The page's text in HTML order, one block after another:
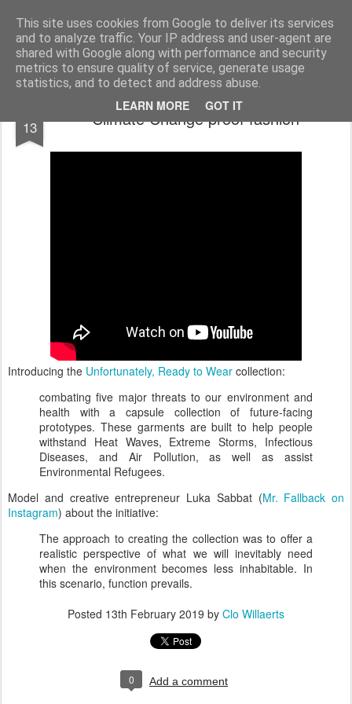
This site uses cookies from Google to deliver its services
and to analyze traffic. Your IP address and user-agent are
shared with Google along with performance and security
metrics to ensure quality of service, generate usage
statistics, and to detect and address abuse.
LEARN MORE GOT IT
bnox Imagination is more important than knowledge. Knowledge is limited. Imagination encircles the world.
13 Climate Change proof fashion
Introducing the Unfortunately, Ready to Wear collection:
combating five major threats to our environment and
health with a capsule collection of future-facing
prototypes. These garments are built to help people
withstand Heat Waves, Extreme Storms, Infectious
Diseases, and Air Pollution, as well as assist
Environmental Refugees.
Model and creative entrepreneur Luka Sabbat (Mr. Fallback on
Instagram) about the initiative:
The approach to creating the collection was to offer a
realistic perspective of what we will inevitably need
when the environment becomes less inhabitable. In
this scenario, function prevails.
Posted 13th February 2019 by Clo Willaerts
0 Add a comment